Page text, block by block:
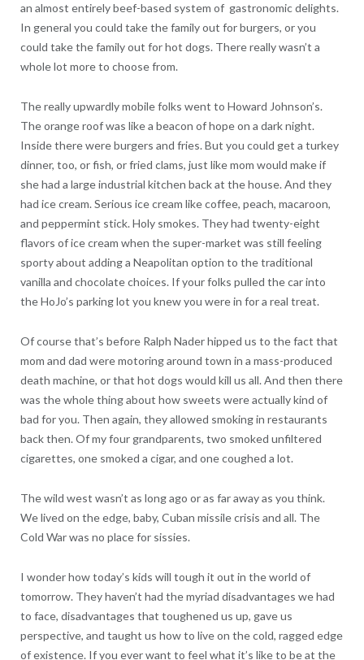
an almost entirely beef-based system of gastronomic delights.
In general you could take the family out for burgers, or you
could take the family out for hot dogs. There really wasn’t a
whole lot more to choose from.
The really upwardly mobile folks went to Howard Johnson’s.
The orange roof was like a beacon of hope on a dark night.
Inside there were burgers and fries. But you could get a turkey
dinner, too, or fish, or fried clams, just like mom would make if
she had a large industrial kitchen back at the house. And they
had ice cream. Serious ice cream like coffee, peach, macaroon,
and peppermint stick. Holy smokes. They had twenty-eight
flavors of ice cream when the super-market was still feeling
sporty about adding a Neapolitan option to the traditional
vanilla and chocolate choices. If your folks pulled the car into
the HoJo’s parking lot you knew you were in for a real treat.
Of course that’s before Ralph Nader hipped us to the fact that
mom and dad were motoring around town in a mass-produced
death machine, or that hot dogs would kill us all. And then there
was the whole thing about how sweets were actually kind of
bad for you. Then again, they allowed smoking in restaurants
back then. Of my four grandparents, two smoked unfiltered
cigarettes, one smoked a cigar, and one coughed a lot.
The wild west wasn’t as long ago or as far away as you think.
We lived on the edge, baby, Cuban missile crisis and all. The
Cold War was no place for sissies.
I wonder how today’s kids will tough it out in the world of
tomorrow. They haven’t had the myriad disadvantages we had
to face, disadvantages that toughened us up, gave us
perspective, and taught us how to live on the cold, ragged edge
of existence. If you ever want to feel what it’s like to be at the